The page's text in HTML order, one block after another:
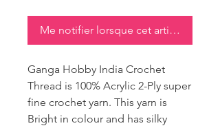
Me notifier lorsque cet article est
Ganga Hobby India Crochet
Thread is 100% Acrylic 2-Ply super
fine crochet yarn. This yarn is
Bright in colour and has silky